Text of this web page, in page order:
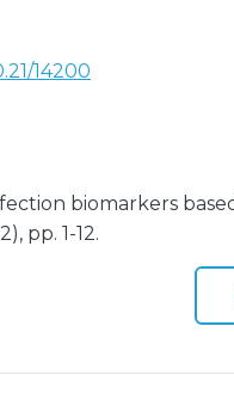
14200
biomarkers
pp. 1-12.